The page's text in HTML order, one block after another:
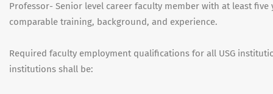
Professor- Senior level career faculty member with at least
comparable training, background, and experience.
Required faculty employment qualifications for all USG
institutions shall be: